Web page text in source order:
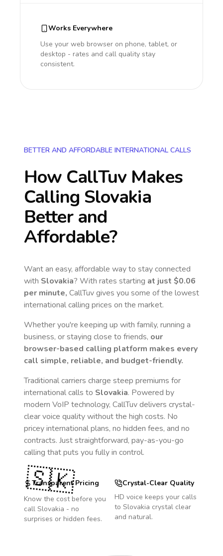
Works Everywhere
Use your web browser on phone, tablet, or
desktop - rates and call quality stay
consistent.
BETTER AND AFFORDABLE INTERNATIONAL CALLS
How CallTuv Makes
Calling Slovakia
Better and
Affordable?
Want an easy, affordable way to stay connected
with Slovakia? With rates starting at just $0.06
per minute, CallTuv gives you some of the lowest
international calling prices on the market.
Whether you're keeping up with family, running a
business, or staying close to friends, our
browser-based calling platform makes every
call simple, reliable, and budget-friendly.
Traditional carriers charge steep premiums for
international calls to Slovakia. Powered by
modern VoIP technology, CallTuv delivers crystal-
clear voice quality without the high costs. No
pricey international plans, no hidden fees, and no
contracts. Just straightforward, pay-as-you-go
calling that puts you fully in control.
Transparent Pricing
Know the cost before you
call Slovakia - no
surprises or hidden fees.
Crystal-Clear Quality
HD voice keeps your calls
to Slovakia crystal clear
and natural.
🇸🇰